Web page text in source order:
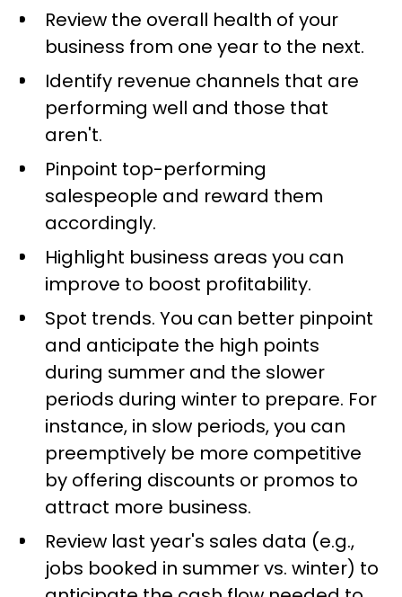
Review the overall health of your
business from one year to the next.
Identify revenue channels that are
performing well and those that
aren't.
Pinpoint top-performing
salespeople and reward them
accordingly.
Highlight business areas you can
improve to boost profitability.
Spot trends. You can better pinpoint
and anticipate the high points
during summer and the slower
periods during winter to prepare. For
instance, in slow periods, you can
preemptively be more competitive
by offering discounts or promos to
attract more business.
Review last year's sales data (e.g.,
jobs booked in summer vs. winter) to